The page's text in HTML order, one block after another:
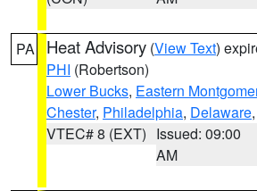
PA Heat Advisory (View Text)
PHI (Robertson)
Lower Bucks, Eastern
Chester, Philadelphia, Delaware
VTEC# 8 (EXT) Issued: 09:00
AM